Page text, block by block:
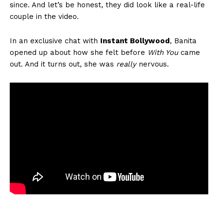
since. And let’s be honest, they did look like a real-life
couple in the video.
In an exclusive chat with Instant Bollywood, Banita
opened up about how she felt before With Youcame
out. And it turns out, she was reallynervous.